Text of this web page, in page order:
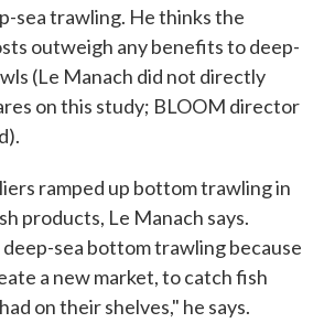
sea trawling. He thinks the
outweigh any benefits to deep-
(Le Manach did not directly
on this study; BLOOM director
ramped up bottom trawling in
products, Le Manach says.
sea bottom trawling because
a new market, to catch fish
on their shelves," he says.